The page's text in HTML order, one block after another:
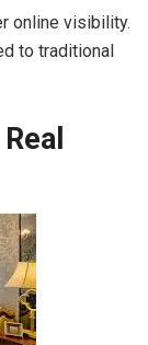
online visibility.
to traditional